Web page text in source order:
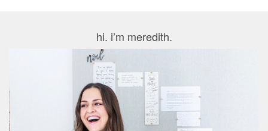
hi. i’m meredith.